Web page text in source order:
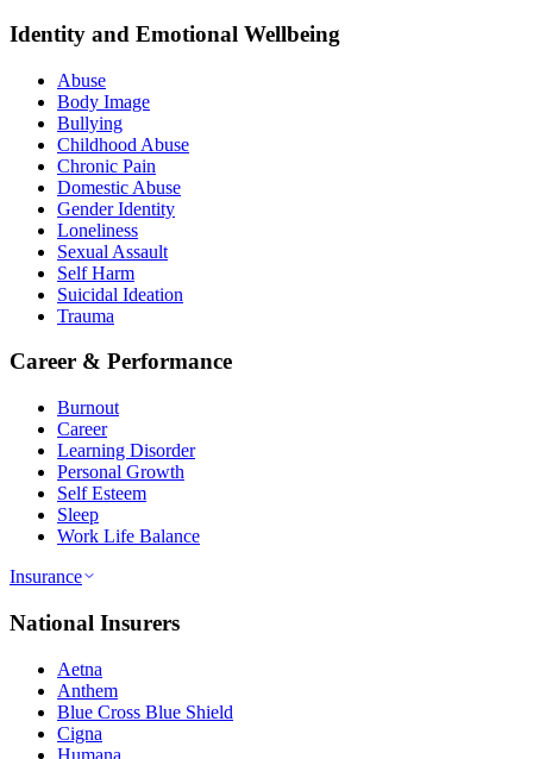
Identity and Emotional Wellbeing
Abuse
Body Image
Bullying
Childhood Abuse
Chronic Pain
Domestic Abuse
Gender Identity
Loneliness
Sexual Assault
Self Harm
Suicidal Ideation
Trauma
Career & Performance
Burnout
Career
Learning Disorder
Personal Growth
Self Esteem
Sleep
Work Life Balance
Insurance
National Insurers
Aetna
Anthem
Blue Cross Blue Shield
Cigna
Humana